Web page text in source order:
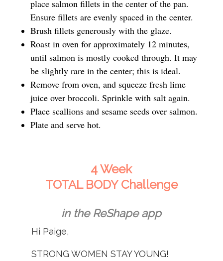
place salmon fillets in the center of the pan.
Ensure fillets are evenly spaced in the center.
Brush fillets generously with the glaze.
Roast in oven for approximately 12 minutes,
until salmon is mostly cooked through. It may
be slightly rare in the center; this is ideal.
Remove from oven, and squeeze fresh lime
juice over broccoli. Sprinkle with salt again.
Place scallions and sesame seeds over salmon.
Plate and serve hot.
4 Week
TOTAL BODY Challenge
in the ReShape app
Hi Paige,
STRONG WOMEN STAY YOUNG!